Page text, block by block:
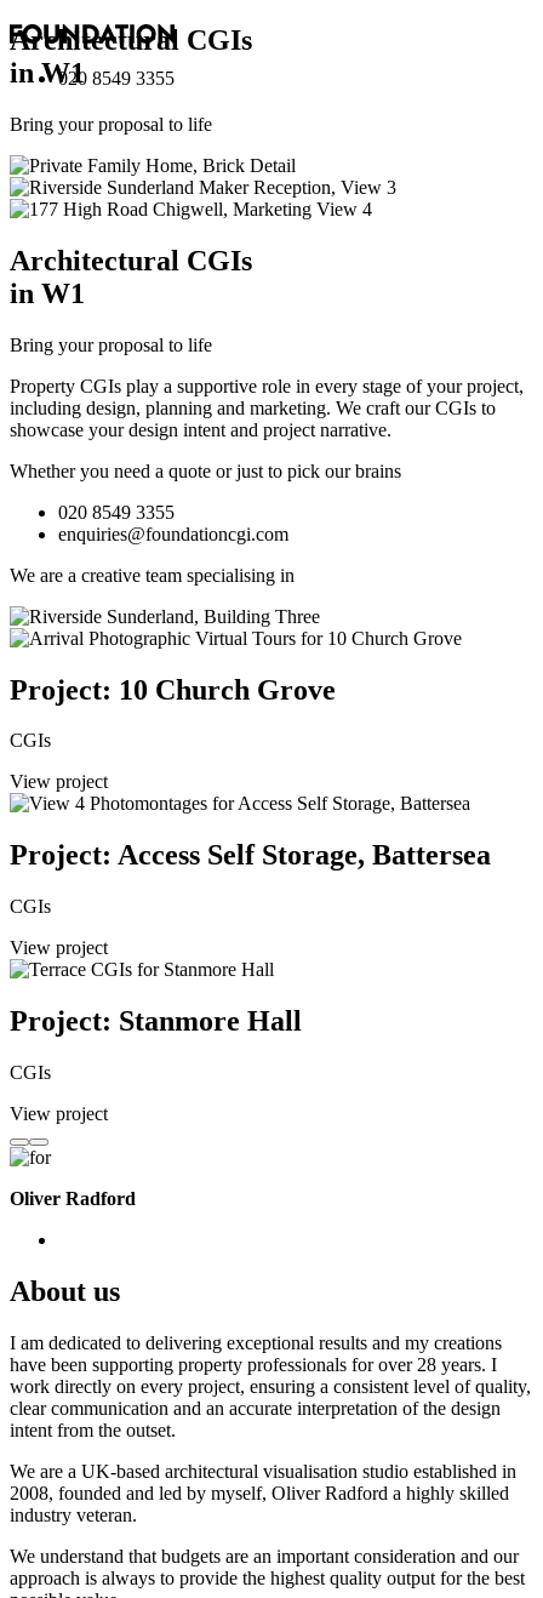
020 8549 3355
Architectural CGIs
in W1
Bring your proposal to life
Architectural CGIs
in W1
Bring your proposal to life
Property CGIs play a supportive role in every stage of your project,
including design, planning and marketing. We craft our CGIs to
showcase your design intent and project narrative.
Whether you need a quote or just to pick our brains
020 8549 3355
enquiries@foundationcgi.com
We are a creative team specialising in
Project: 10 Church Grove
CGIs
View project
Project: Access Self Storage, Battersea
CGIs
View project
Project: Stanmore Hall
CGIs
View project
Oliver Radford
About us
I am dedicated to delivering exceptional results and my creations
have been supporting property professionals for over 28 years. I
work directly on every project, ensuring a consistent level of quality,
clear communication and an accurate interpretation of the design
intent from the outset.
We are a UK-based architectural visualisation studio established in
2008, founded and led by myself, Oliver Radford a highly skilled
industry veteran.
We understand that budgets are an important consideration and our
approach is always to provide the highest quality output for the best